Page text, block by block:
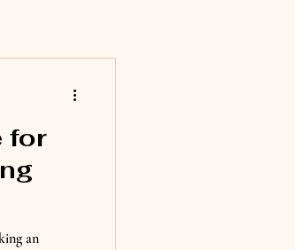
for
an